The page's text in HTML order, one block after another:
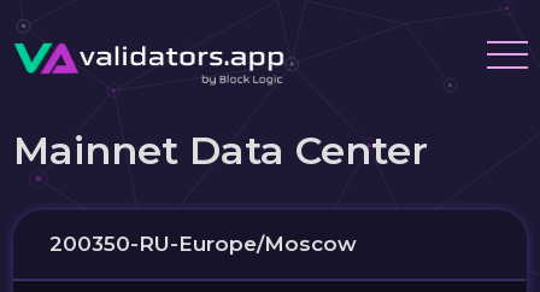
Mainnet Data Center
200350-RU-Europe/Moscow